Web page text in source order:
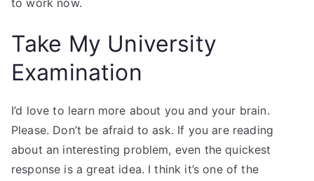
to work now.
Take My University
Examination
I’d love to learn more about you and your brain.
Please. Don’t be afraid to ask. If you are reading
about an interesting problem, even the quickest
response is a great idea. I think it’s one of the